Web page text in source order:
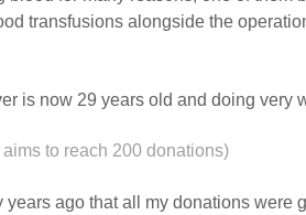
transfusions alongside the
is now 29 years old and doing very
to reach 200 donations)
years ago that all my donations